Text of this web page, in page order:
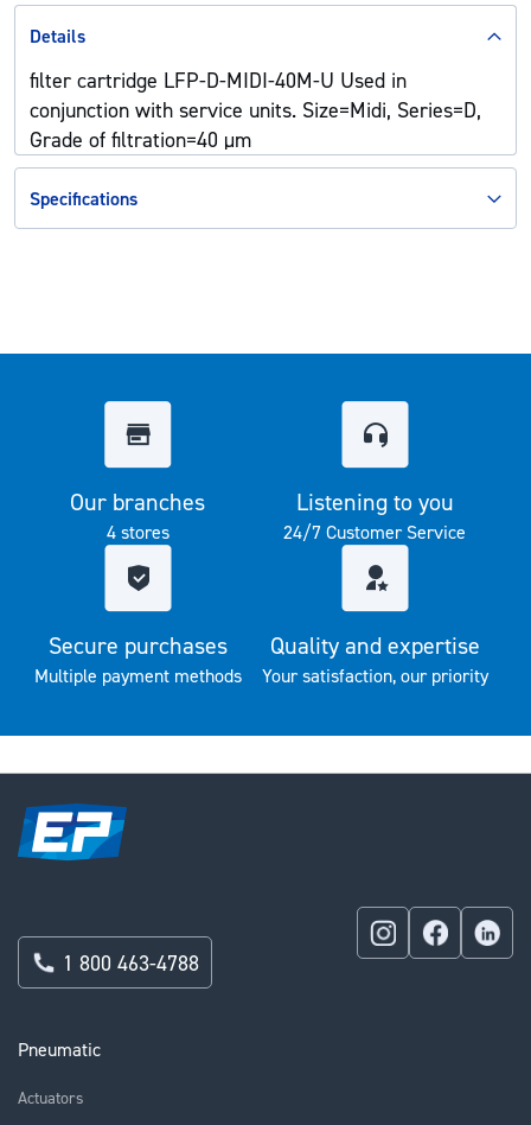
Details
filter cartridge LFP-D-MIDI-40M-U Used in
conjunction with service units. Size=Midi, Series=D,
Grade of filtration=40 µm
Specifications
Our branches
4 stores
Listening to you
24/7 Customer Service
Secure purchases
Multiple payment methods
Quality and expertise
Your satisfaction, our priority
Pneumatic
Actuators
1 800 463-4788